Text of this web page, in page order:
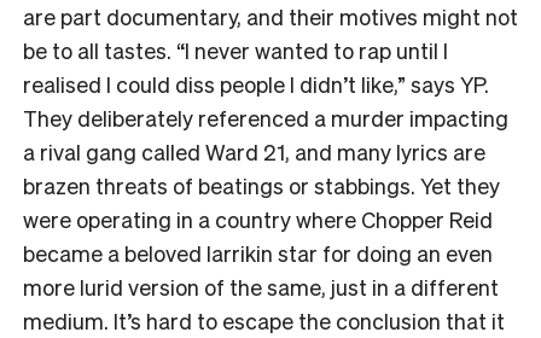
are part documentary, and their motives might not
be to all tastes. “I never wanted to rap until I
realised I could diss people I didn’t like,” says YP.
They deliberately referenced a murder impacting
a rival gang called Ward 21, and many lyrics are
brazen threats of beatings or stabbings. Yet they
were operating in a country where Chopper Reid
became a beloved larrikin star for doing an even
more lurid version of the same, just in a different
medium. It’s hard to escape the conclusion that it